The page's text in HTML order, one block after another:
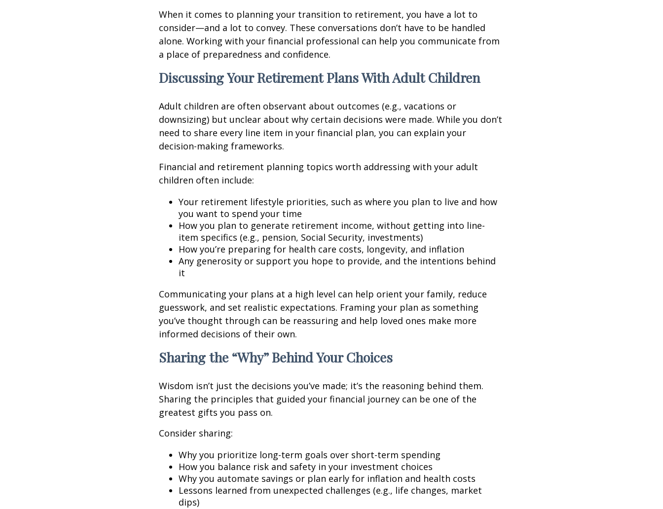
When it comes to planning your transition to retirement, you have a lot to
consider—and a lot to convey. These conversations don’t have to be handled
alone. Working with your financial professional can help you communicate from
a place of preparedness and confidence.
Discussing Your Retirement Plans With Adult Children
Adult children are often observant about outcomes (e.g., vacations or
downsizing) but unclear about why certain decisions were made. While you don’t
need to share every line item in your financial plan, you can explain your
decision-making frameworks.
Financial and retirement planning topics worth addressing with your adult
children often include:
Your retirement lifestyle priorities, such as where you plan to live and how
you want to spend your time
How you plan to generate retirement income, without getting into line-
item specifics (e.g., pension, Social Security, investments)
How you’re preparing for health care costs, longevity, and inflation
Any generosity or support you hope to provide, and the intentions behind
it
Communicating your plans at a high level can help orient your family, reduce
guesswork, and set realistic expectations. Framing your plan as something
you’ve thought through can be reassuring and help loved ones make more
informed decisions of their own.
Sharing the “Why” Behind Your Choices
Wisdom isn’t just the decisions you’ve made; it’s the reasoning behind them.
Sharing the principles that guided your financial journey can be one of the
greatest gifts you pass on.
Consider sharing:
Why you prioritize long-term goals over short-term spending
How you balance risk and safety in your investment choices
Why you automate savings or plan early for inflation and health costs
Lessons learned from unexpected challenges (e.g., life changes, market
dips)